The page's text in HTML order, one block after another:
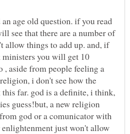
age old question. if you read
see that there are a number of
allow things to add up. and, if
you will get 10
, aside from people feeling a
i don't see how the
far. god is a definite, i think,
guess!but, a new religion
god or a comunicator with
just won't allow